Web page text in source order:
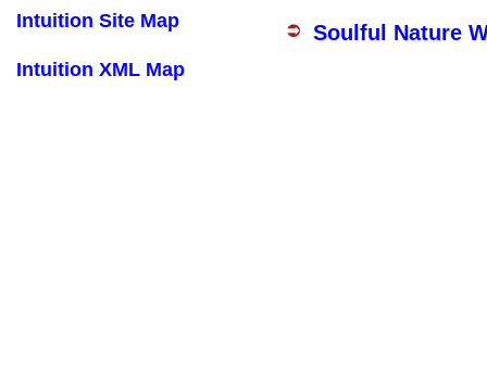
Intuition Site Map
Intuition XML Map
Soulful Nature